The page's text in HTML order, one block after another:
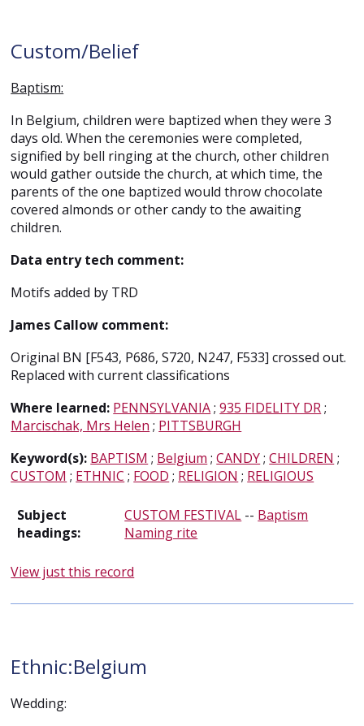
Custom/Belief
Baptism:
In Belgium, children were baptized when they were 3
days old. When the ceremonies were completed,
signified by bell ringing at the church, other children
would gather outside the church, at which time, the
parents of the one baptized would throw chocolate
covered almonds or other candy to the awaiting
children.
Data entry tech comment:
Motifs added by TRD
James Callow comment:
Original BN [F543, P686, S720, N247, F533] crossed out.
Replaced with current classifications
Where learned: PENNSYLVANIA;935 FIDELITY DR;
Marcischak, Mrs Helen ; PITTSBURGH
Keyword(s): BAPTISM ; Belgium ;CANDY;CHILDREN ;
CUSTOM ; ETHNIC ; FOOD ; RELIGION ; RELIGIOUS
Subject
headings:
CUSTOM FESTIVAL -- Baptism
Naming rite
View just this record
Ethnic:Belgium
Wedding: